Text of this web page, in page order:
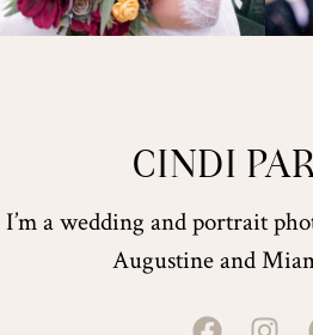
CINDI
I’m a wedding and portrait
Augustine and